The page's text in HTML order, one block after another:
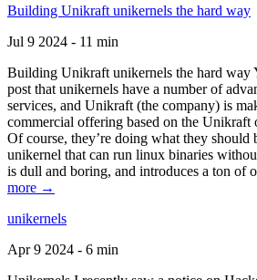
Building Unikraft unikernels the hard way
Jul 9 2024 - 11 min
Building Unikraft unikernels the hard way
post that unikernels have a number of
services, and Unikraft (the company) is
commercial offering based on the Unikraft
Of course, they’re doing what they should
unikernel that can run linux binaries
is dull and boring, and introduces a ton of
more →
unikernels
Apr 9 2024 - 6 min